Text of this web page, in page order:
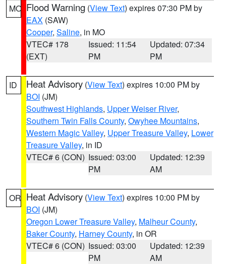
MO Flood Warning (View Text) expires 07:30 PM by
EAX (SAW)
Cooper, Saline, in MO
VTEC# 178
(EXT)
Issued: 11:54
PM
Updated: 07:34
PM
ID Heat Advisory (View Text) expires 10:00 PM by
BOI (JM)
Southwest Highlands, Upper Weiser River,
Southern Twin Falls County, Owyhee Mountains,
Western Magic Valley, Upper Treasure Valley, Lower
Treasure Valley, in ID
VTEC# 6 (CON) Issued: 03:00
PM
Updated: 12:39
AM
OR Heat Advisory (View Text) expires 10:00 PM by
BOI (JM)
Oregon Lower Treasure Valley, Malheur County,
Baker County, Harney County, in OR
VTEC# 6 (CON) Issued: 03:00
PM
Updated: 12:39
AM